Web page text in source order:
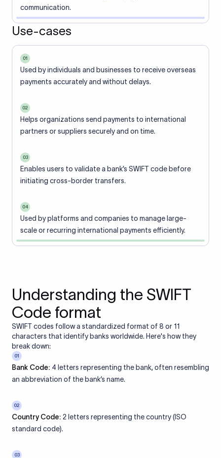
communication.
Use-cases
01
Used by individuals and businesses to receive overseas
payments accurately and without delays.
02
Helps organizations send payments to international
partners or suppliers securely and on time.
03
Enables users to validate a bank’s SWIFT code before
initiating cross-border transfers.
04
Used by platforms and companies to manage large-
scale or recurring international payments efficiently.
Understanding the SWIFT
Code format
SWIFT codes follow a standardized format of 8 or 11
characters that identify banks worldwide. Here's how they
break down:
01
Bank Code: 4 letters representing the bank, often resembling
an abbreviation of the bank’s name.
02
Country Code: 2 letters representing the country (ISO
standard code).
03